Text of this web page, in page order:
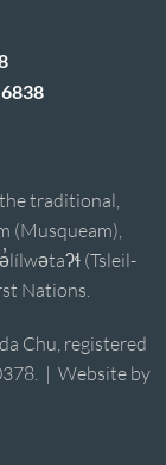
traditional,
(Musqueam),
(Tsleil-
Nations.
Chu, registered
| Website by